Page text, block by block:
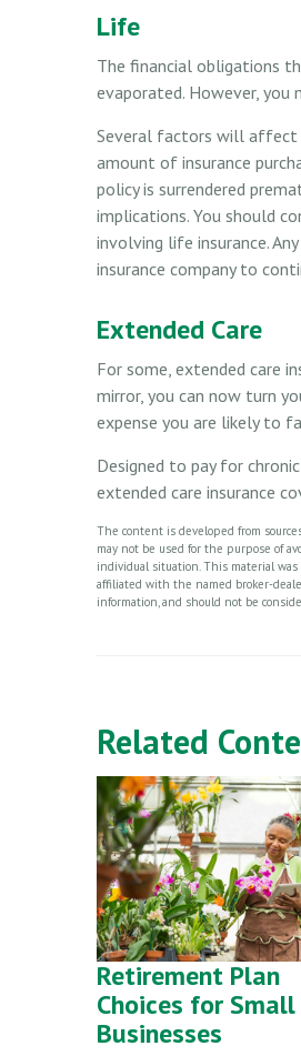
Life
The financial obligations
evaporated. However, you
Several factors will affect
amount of insurance
policy is surrendered
implications. You should
involving life insurance.
insurance company to
Extended Care
For some, extended care
mirror, you can now turn
expense you are likely to
Designed to pay for
extended care insurance
The content is developed from
may not be used for the purpose of
individual situation. This material
affiliated with the named broker-
information, and should not be
Related
Retirement Plan
Choices for Small
Businesses